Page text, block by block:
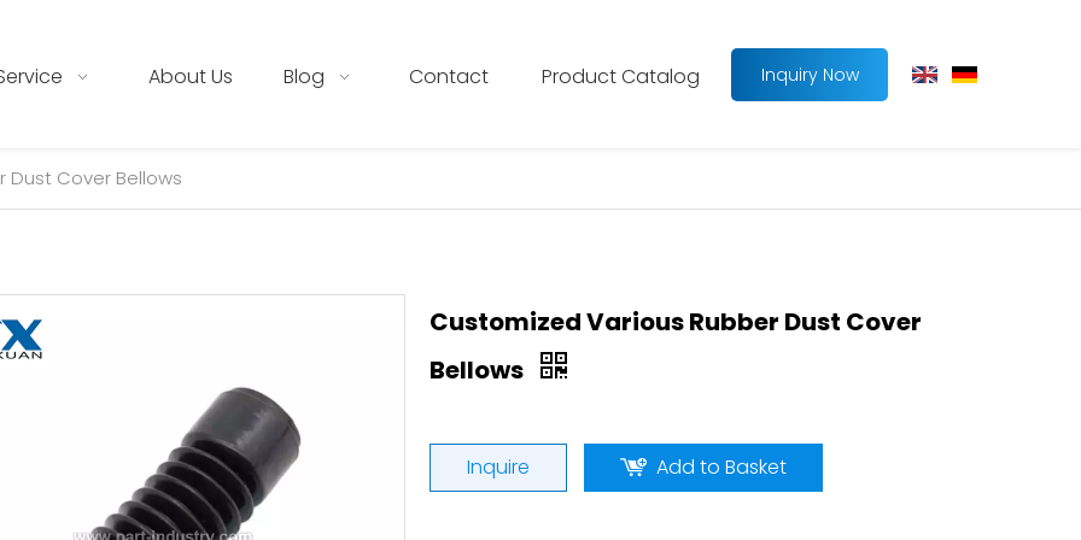
About Us Blog Contact Product Catalog Inquiry Now
Dust Cover Bellows
Customized Various Rubber Dust Cover
Bellows
Inquire Add to Basket